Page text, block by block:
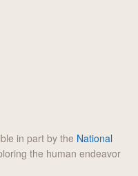
in part by the National
the human endeavor